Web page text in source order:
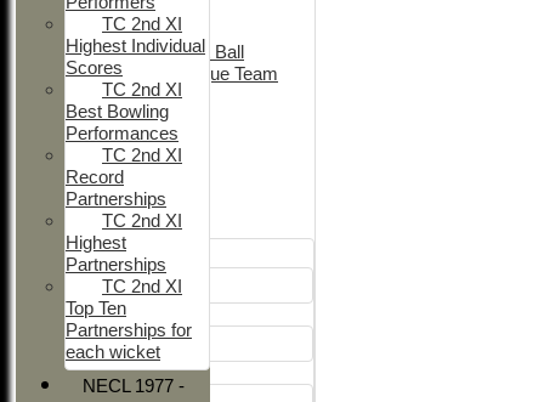
Adult Indoor
Friendly_2
Under 11 Soft Ball
Evening League Team
Friendly
NEO
Tour
TC 1st
TC 2nd
Junior Teams
Boys
U12
Girls
Girls
Mixed
TC 2nd XI
Highest Individual
Scores
TC 2nd XI
Best Bowling
Performances
TC 2nd XI
Record
Partnerships
TC 2nd XI
Highest
Partnerships
TC 2nd XI
Top Ten
Partnerships for
each wicket
NECL 1977 -